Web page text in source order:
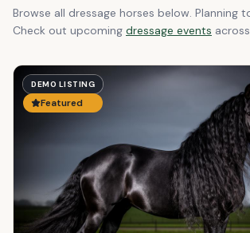
Browse all dressage horses below. Planning
Check out upcoming dressage events
DEMO LISTING
Featured